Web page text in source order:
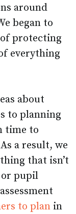
around
began to
of protecting
everything
about
to planning
time to
a result, we
that isn’t
pupil
to planin